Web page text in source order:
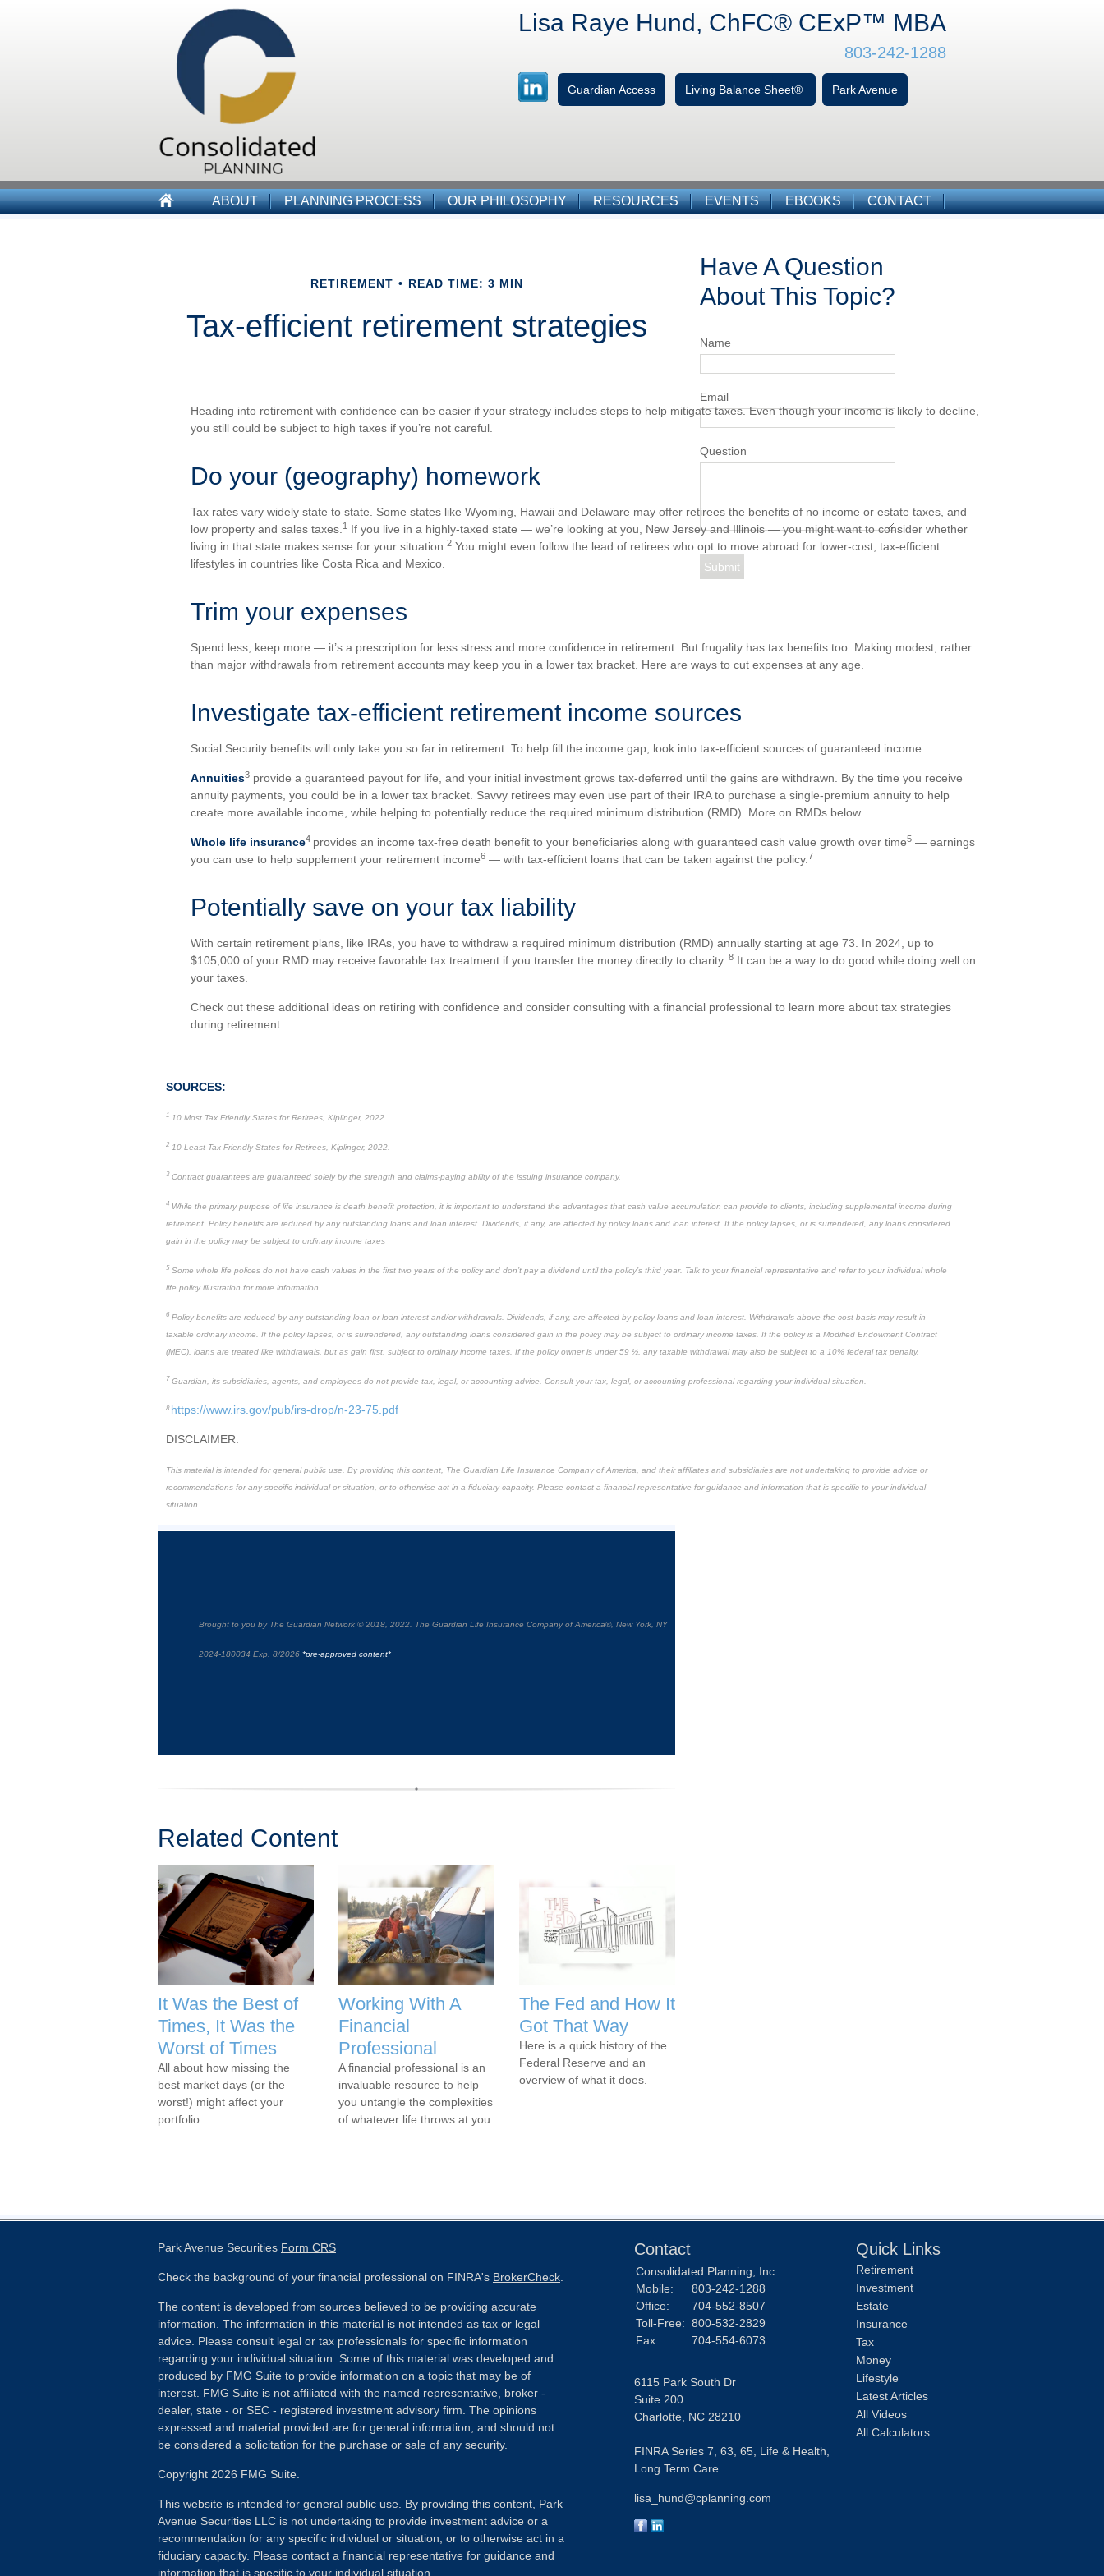
Lisa Raye Hund, ChFC® CExP™ MBA
803-242-1288
Guardian Access Living Balance Sheet® Park Avenue
ABOUT PLANNING PROCESS OUR PHILOSOPHY RESOURCES EVENTS EBOOKS CONTACT
RETIREMENT READ TIME: 3 MIN
Tax-efficient retirement strategies
Heading into retirement with confidence can be easier if your strategy includes steps to help mitigate taxes. Even though your income is likely to decline,
you still could be subject to high taxes if you’re not careful.
Do your (geography) homework
Tax rates vary widely state to state. Some states like Wyoming, Hawaii and Delaware may offer retirees the benefits of no income or estate taxes, and
low property and sales taxes. 1 If you live in a highly-taxed state — we’re looking at you, New Jersey and Illinois — you might want to consider whether
living in that state makes sense for your situation. 2 You might even follow the lead of retirees who opt to move abroad for lower-cost, tax-efficient
lifestyles in countries like Costa Rica and Mexico.
Trim your expenses
Spend less, keep more — it’s a prescription for less stress and more confidence in retirement. But frugality has tax benefits too. Making modest, rather
than major withdrawals from retirement accounts may keep you in a lower tax bracket. Here are ways to cut expenses at any age.
Investigate tax-efficient retirement income sources
Social Security benefits will only take you so far in retirement. To help fill the income gap, look into tax-efficient sources of guaranteed income:
Annuities3 provide a guaranteed payout for life, and your initial investment grows tax-deferred until the gains are withdrawn. By the time you receive
annuity payments, you could be in a lower tax bracket. Savvy retirees may even use part of their IRA to purchase a single-premium annuity to help
create more available income, while helping to potentially reduce the required minimum distribution (RMD). More on RMDs below.
Whole life insurance4 provides an income tax-free death benefit to your beneficiaries along with guaranteed cash value growth over time5 — earnings
you can use to help supplement your retirement income6 — with tax-efficient loans that can be taken against the policy. 7
Potentially save on your tax liability
With certain retirement plans, like IRAs, you have to withdraw a required minimum distribution (RMD) annually starting at age 73. In 2024, up to
$105,000 of your RMD may receive favorable tax treatment if you transfer the money directly to charity. 8 It can be a way to do good while doing well on
your taxes.
Check out these additional ideas on retiring with confidence and consider consulting with a financial professional to learn more about tax strategies
during retirement.
SOURCES:
1 10 Most Tax Friendly States for Retirees, Kiplinger, 2022.
2 10 Least Tax-Friendly States for Retirees, Kiplinger, 2022.
3 Contract guarantees are guaranteed solely by the strength and claims-paying ability of the issuing insurance company.
4 While the primary purpose of life insurance is death benefit protection, it is important to understand the advantages that cash value accumulation can provide to clients, including supplemental income during
retirement. Policy benefits are reduced by any outstanding loans and loan interest. Dividends, if any, are affected by policy loans and loan interest. If the policy lapses, or is surrendered, any loans considered
gain in the policy may be subject to ordinary income taxes
5 Some whole life polices do not have cash values in the first two years of the policy and don’t pay a dividend until the policy’s third year. Talk to your financial representative and refer to your individual whole
life policy illustration for more information.
6 Policy benefits are reduced by any outstanding loan or loan interest and/or withdrawals. Dividends, if any, are affected by policy loans and loan interest. Withdrawals above the cost basis may result in
taxable ordinary income. If the policy lapses, or is surrendered, any outstanding loans considered gain in the policy may be subject to ordinary income taxes. If the policy is a Modified Endowment Contract
(MEC), loans are treated like withdrawals, but as gain first, subject to ordinary income taxes. If the policy owner is under 59 ½, any taxable withdrawal may also be subject to a 10% federal tax penalty.
7 Guardian, its subsidiaries, agents, and employees do not provide tax, legal, or accounting advice. Consult your tax, legal, or accounting professional regarding your individual situation.
8 https://www.irs.gov/pub/irs-drop/n-23-75.pdf
DISCLAIMER:
This material is intended for general public use. By providing this content, The Guardian Life Insurance Company of America, and their affiliates and subsidiaries are not undertaking to provide advice or
recommendations for any specific individual or situation, or to otherwise act in a fiduciary capacity. Please contact a financial representative for guidance and information that is specific to your individual
situation.
Brought to you by The Guardian Network © 2018, 2022. The Guardian Life Insurance Company of America®, New York, NY
2024-180034 Exp. 8/2026 *pre-approved content*
Related Content
It Was the Best of
Times, It Was the
Worst of Times
All about how missing the
best market days (or the
worst!) might affect your
portfolio.
Working With A
Financial
Professional
A financial professional is an
invaluable resource to help
you untangle the complexities
of whatever life throws at you.
The Fed and How It
Got That Way
Here is a quick history of the
Federal Reserve and an
overview of what it does.
Have A Question
About This Topic?
Name
Email
Question
Park Avenue Securities Form CRS
Check the background of your financial professional on FINRA's BrokerCheck
The content is developed from sources believed to be providing accurate
information. The information in this material is not intended as tax or legal
advice. Please consult legal or tax professionals for specific information
regarding your individual situation. Some of this material was developed and
produced by FMG Suite to provide information on a topic that may be of
interest. FMG Suite is not affiliated with the named representative, broker -
dealer, state - or SEC - registered investment advisory firm. The opinions
expressed and material provided are for general information, and should not
be considered a solicitation for the purchase or sale of any security.
Copyright 2026 FMG Suite.
This website is intended for general public use. By providing this content, Park
Avenue Securities LLC is not undertaking to provide investment advice or a
recommendation for any specific individual or situation, or to otherwise act in a
fiduciary capacity. Please contact a financial representative for guidance and
information that is specific to your individual situation.
Contact
Consolidated Planning, Inc.
Mobile:
803-242-1288
Office:
704-552-8507
Toll-Free: 800-532-2829
Fax:
704-554-6073
6115 Park South Dr
Suite 200
Charlotte, NC 28210
FINRA Series 7, 63, 65, Life & Health,
Long Term Care
lisa_hund@cplanning.com
Quick Links
Retirement
Investment
Estate
Insurance
Tax
Money
Lifestyle
Latest Articles
All Videos
All Calculators